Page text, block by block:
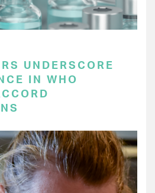
UNDERSCORE
IN WHO